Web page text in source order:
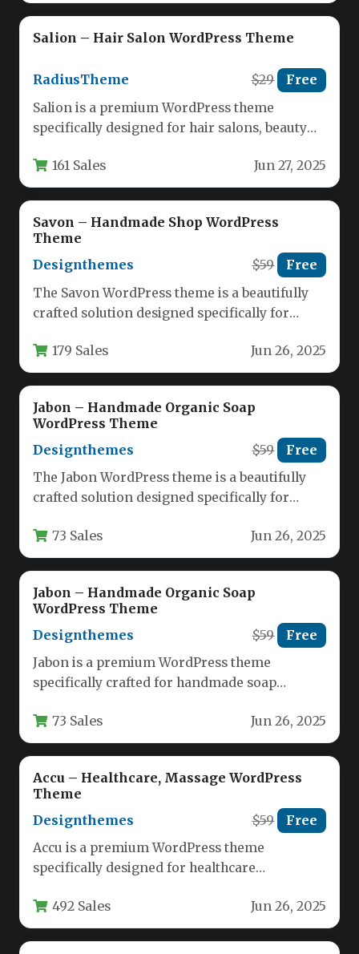
Salion – Hair Salon WordPress Theme
RadiusTheme $29 Free
Salion is a premium WordPress theme
specifically designed for hair salons, beauty
161 Sales Jun 27, 2025
Savon – Handmade Shop WordPress
Theme
Designthemes
$59 Free
The Savon WordPress theme is a beautifully
crafted solution designed specifically for
retailers,…
179 Sales Jun 26, 2025
Jabon – Handmade Organic Soap
WordPress Theme
Designthemes
$59 Free
The Jabon WordPress theme is a beautifully
crafted solution designed specifically for
retailers,…
73 Sales Jun 26, 2025
Jabon – Handmade Organic Soap
WordPress Theme
Designthemes
$59 Free
Jabon is a premium WordPress theme
specifically crafted for handmade soap
beauty…
73 Sales Jun 26, 2025
Accu – Healthcare, Massage WordPress
Theme
Designthemes
$59 Free
Accu is a premium WordPress theme
specifically designed for healthcare
offering a modern solution…
492 Sales Jun 26, 2025